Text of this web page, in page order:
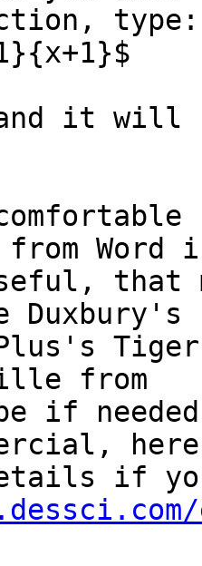
type:
it will
Word
that
Duxbury's
from
if